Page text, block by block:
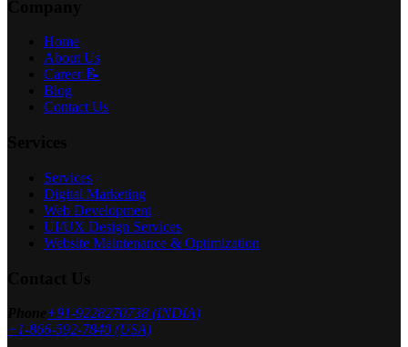
Home
About Us
Career 📝
Blog
Contact Us
Services
Digital Marketing
Web Development
UI/UX Design Services
Website Maintenance & Optimization
+91-9228270738 (INDIA)
+1-866-592-7840 (USA)